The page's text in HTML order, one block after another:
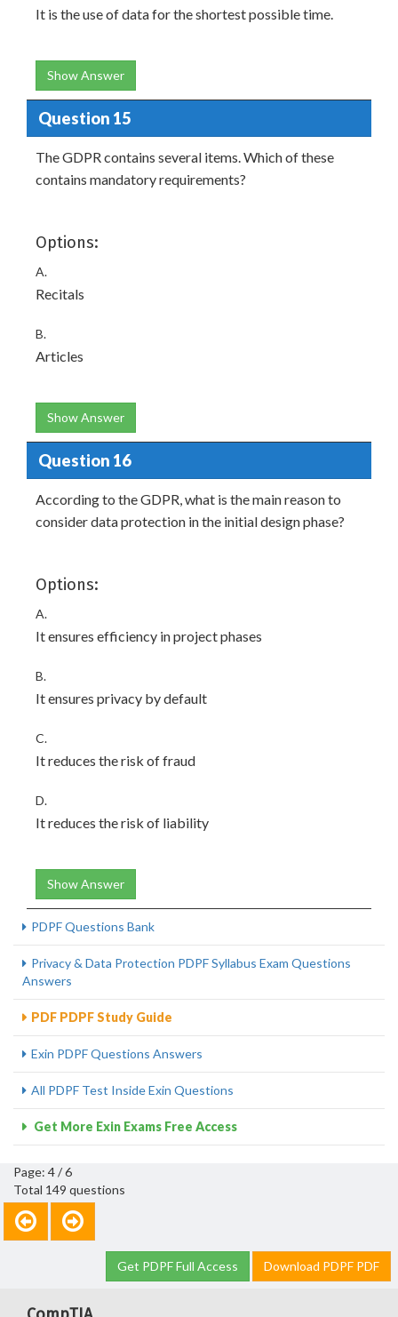
It is the use of data for the shortest possible time.
Show Answer
Question 15
The GDPR contains several items. Which of these
contains mandatory requirements?
Options:
A.
Recitals
B.
Articles
Show Answer
Question 16
According to the GDPR, what is the main reason to
consider data protection in the initial design phase?
Options:
A.
It ensures efficiency in project phases
B.
It ensures privacy by default
C.
It reduces the risk of fraud
D.
It reduces the risk of liability
Show Answer
PDPF Questions Bank
Privacy & Data Protection PDPF Syllabus Exam Questions
Answers
PDF PDPF Study Guide
Exin PDPF Questions Answers
All PDPF Test Inside Exin Questions
Get More Exin Exams Free Access
Page: 4 / 6
Total 149 questions
Get PDPF Full Access Download PDPF PDF